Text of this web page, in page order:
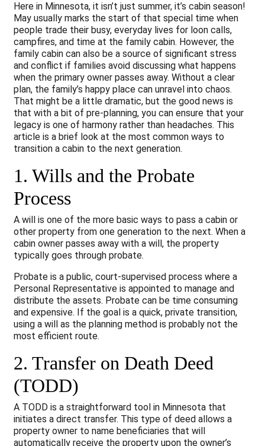
Here in Minnesota, it isn’t just summer, it’s cabin season!
May usually marks the start of that special time when
people trade their busy, everyday lives for loon calls,
campfires, and time at the family cabin. However, the
family cabin can also be a source of significant stress
and conflict if families avoid discussing what happens
when the primary owner passes away. Without a clear
plan, the family’s happy place can unravel into chaos.
That might be a little dramatic, but the good news is
that with a bit of pre-planning, you can ensure that your
legacy is one of harmony rather than headaches. This
article is a brief look at the most common ways to
transition a cabin to the next generation.
1. Wills and the Probate
Process
A will is one of the more basic ways to pass a cabin or
other property from one generation to the next. When a
cabin owner passes away with a will, the property
typically goes through probate.
Probate is a public, court-supervised process where a
Personal Representative is appointed to manage and
distribute the assets. Probate can be time consuming
and expensive. If the goal is a quick, private transition,
using a will as the planning method is probably not the
most efficient route.
2. Transfer on Death Deed
(TODD)
A TODD is a straightforward tool in Minnesota that
initiates a direct transfer. This type of deed allows a
property owner to name beneficiaries that will
automatically receive the property upon the owner’s